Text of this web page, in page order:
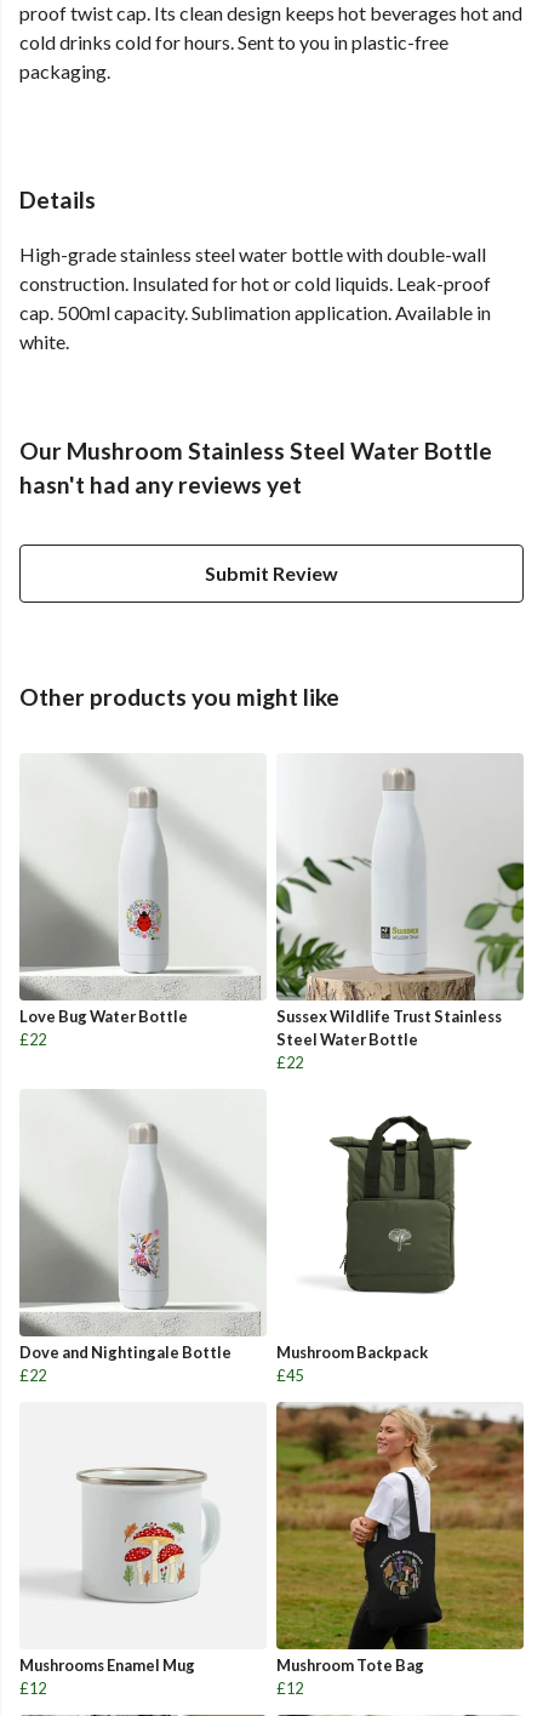
proof twist cap. Its clean design keeps hot beverages hot and
cold drinks cold for hours. Sent to you in plastic-free
packaging.
Details
High-grade stainless steel water bottle with double-wall
construction. Insulated for hot or cold liquids. Leak-proof
cap. 500ml capacity. Sublimation application. Available in
white.
Our Mushroom Stainless Steel Water Bottle
hasn't had any reviews yet
Submit Review
Other products you might like
Love Bug Water Bottle
£22
Sussex Wildlife Trust Stainless
Steel Water Bottle
£22
Dove and Nightingale Bottle
£22
Mushroom Backpack
£45
Mushrooms Enamel Mug
£12
Mushroom Tote Bag
£12